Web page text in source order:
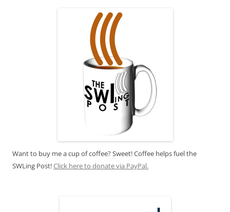
Want to buy me a cup of coffee? Sweet! Coffee helps fuel the
SWLing Post!Click here to donate via PayPal.